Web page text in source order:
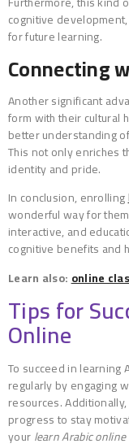
cognitive
for future learning.
Connecting
Another significant
form with their cultural
better understanding
This not only enriches
identity and pride.
In conclusion, enrolling
wonderful way for
interactive, and
cognitive benefits and
Learn also:online
Tips for
Online
To succeed in learning
regularly by engaging
resources.
progress to stay
yourlearn Arabic